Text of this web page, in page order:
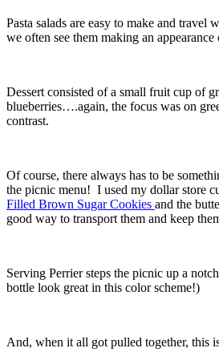
Pasta salads are easy to make and travel
we often see them making an
Dessert consisted of a small fruit cup of
blueberries….again, the focus was on
contrast.
Of course, there always has to be
the picnic menu! I used my dollar store
Filled Brown Sugar Cookies and the
good way to transport them and keep
Serving Perrier steps the picnic up a
bottle look great in this color scheme!)
And, when it all got pulled together, this